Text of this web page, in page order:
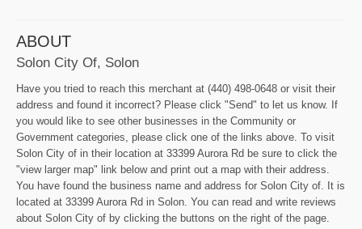
ABOUT
Solon City Of, Solon
Have you tried to reach this merchant at (440) 498-0648 or visit their
address and found it incorrect? Please click "Send" to let us know. If
you would like to see other businesses in the Community or
Government categories, please click one of the links above. To visit
Solon City of in their location at 33399 Aurora Rd be sure to click the
"view larger map" link below and print out a map with their address.
You have found the business name and address for Solon City of. It is
located at 33399 Aurora Rd in Solon. You can read and write reviews
about Solon City of by clicking the buttons on the right of the page.